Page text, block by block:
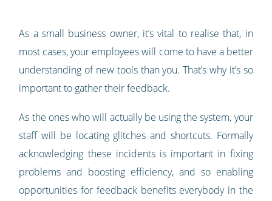
As a small business owner, it’s vital to realise that, in
most cases, your employees will come to have a better
understanding of new tools than you. That’s why it’s so
important to gather their feedback.
As the ones who will actually be using the system, your
staff will be locating glitches and shortcuts. Formally
acknowledging these incidents is important in fixing
problems and boosting efficiency, and so enabling
opportunities for feedback benefits everybody in the